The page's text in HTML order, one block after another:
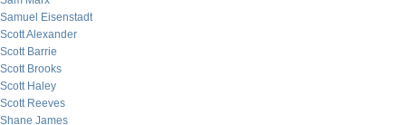
Samuel Eisenstadt
Scott Alexander
Scott Barrie
Scott Brooks
Scott Haley
Scott Reeves
Shane James